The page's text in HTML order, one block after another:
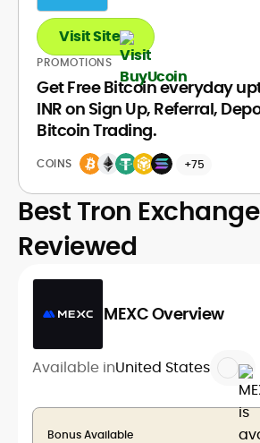
PROMOTIONS
Get Free Bitcoin everyday
INR on Sign Up, Referral,
Bitcoin Trading.
COINS +75
Visit Site
Best Tron
Reviewed
MEXC Overview
Available inUnited States
Bonus Available